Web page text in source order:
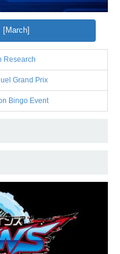
[March]
Research
Grand Prix
Bingo Event